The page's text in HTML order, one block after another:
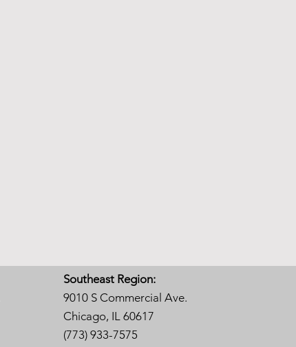
Southeast Region:
9010 S Commercial Ave.
Chicago, IL 60617
(773) 933-7575